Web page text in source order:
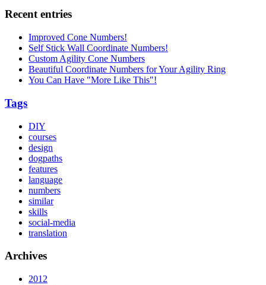
Recent entries
Improved Cone Numbers!
Self Stick Wall Coordinate Numbers!
Custom Agility Cone Numbers
Beautiful Coordinate Numbers for Your Agility Ring
You Can Have "More Like This"!
Tags
DIY
courses
design
dogpaths
features
language
numbers
similar
skills
social-media
translation
Archives
2012